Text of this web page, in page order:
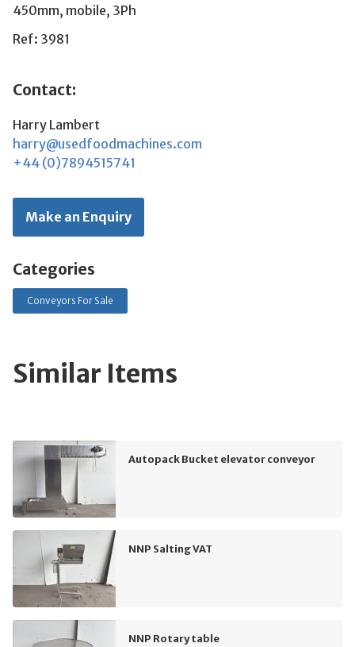
450mm, mobile, 3Ph
Ref: 3981
Contact:
Harry Lambert
harry@usedfoodmachines.com
+44 (0)7894515741
Make an Enquiry
Categories
Conveyors For Sale
Similar Items
Autopack Bucket elevator conveyor
NNP Salting VAT
NNP Rotary table